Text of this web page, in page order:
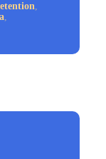
,
,